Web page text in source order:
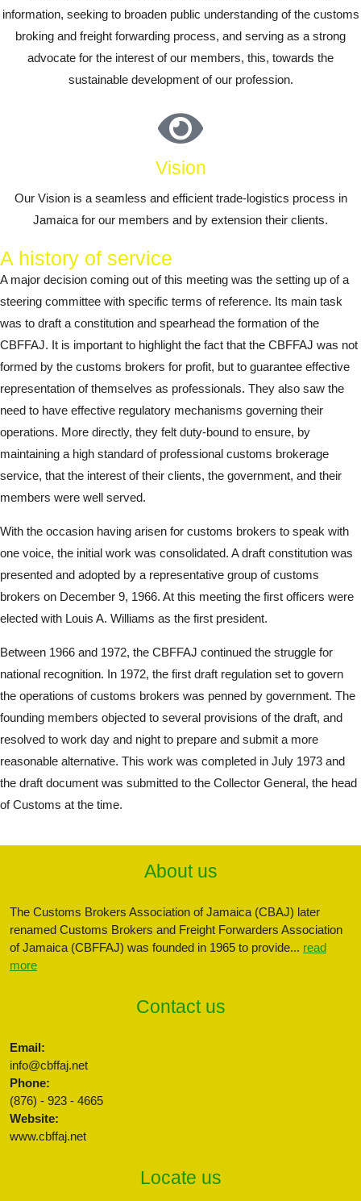
information, seeking to broaden public understanding of the customs
broking and freight forwarding process, and serving as a strong
advocate for the interest of our members, this, towards the
sustainable development of our profession.
Vision
Our Vision is a seamless and efficient trade-logistics process in
Jamaica for our members and by extension their clients.
A history of service
A major decision coming out of this meeting was the setting up of a
steering committee with specific terms of reference. Its main task
was to draft a constitution and spearhead the formation of the
CBFFAJ. It is important to highlight the fact that the CBFFAJ was not
formed by the customs brokers for profit, but to guarantee effective
representation of themselves as professionals. They also saw the
need to have effective regulatory mechanisms governing their
operations. More directly, they felt duty-bound to ensure, by
maintaining a high standard of professional customs brokerage
service, that the interest of their clients, the government, and their
members were well served.
With the occasion having arisen for customs brokers to speak with
one voice, the initial work was consolidated. A draft constitution was
presented and adopted by a representative group of customs
brokers on December 9, 1966. At this meeting the first officers were
elected with Louis A. Williams as the first president.
Between 1966 and 1972, the CBFFAJ continued the struggle for
national recognition. In 1972, the first draft regulation set to govern
the operations of customs brokers was penned by government. The
founding members objected to several provisions of the draft, and
resolved to work day and night to prepare and submit a more
reasonable alternative. This work was completed in July 1973 and
the draft document was submitted to the Collector General, the head
of Customs at the time.
About us
The Customs Brokers Association of Jamaica (CBAJ) later
renamed Customs Brokers and Freight Forwarders Association
of Jamaica (CBFFAJ) was founded in 1965 to provide... read
more
Contact us
Email:
info@cbffaj.net
Phone:
(876) - 923 - 4665
Website:
www.cbffaj.net
Locate us